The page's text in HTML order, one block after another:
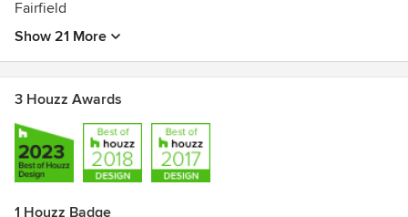
Fairfield
Show 21 More
3 Houzz Awards
1 Houzz Badge